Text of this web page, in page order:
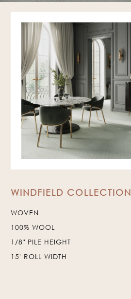
❮
WINDFIELD COLLECTION
WOVEN
100% WOOL
1/8" PILE HEIGHT
15' ROLL WIDTH